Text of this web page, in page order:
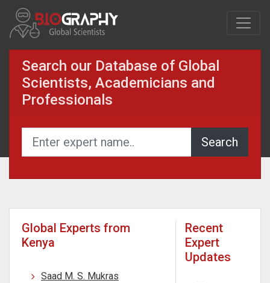
Search our Database of Global
Scientists, Academicians and
Professionals
Global Experts from
Kenya
Saad M. S. Mukras
Recent
Expert
Updates